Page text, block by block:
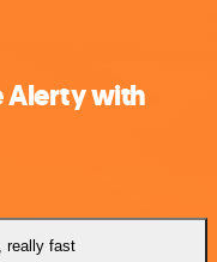
Alerty with
really fast